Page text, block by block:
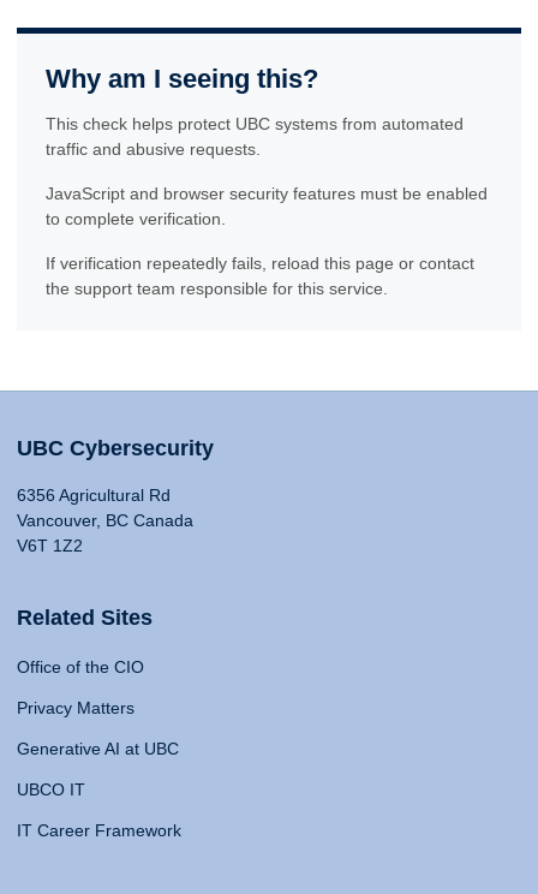
Why am I seeing this?
This check helps protect UBC systems from automated
traffic and abusive requests.
JavaScript and browser security features must be enabled
to complete verification.
If verification repeatedly fails, reload this page or contact
the support team responsible for this service.
UBC Cybersecurity
6356 Agricultural Rd
Vancouver, BC Canada
V6T 1Z2
Related Sites
Office of the CIO
Privacy Matters
Generative AI at UBC
UBCO IT
IT Career Framework